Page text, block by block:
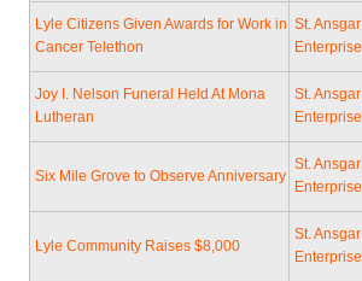
Lyle Citizens Given Awards for Work in
Cancer Telethon
St. Ansgar
Enterprise
Joy I. Nelson Funeral Held At Mona
Lutheran
St. Ansgar
Enterprise
Six Mile Grove to Observe Anniversary
St. Ansgar
Enterprise
Lyle Community Raises $8,000
St. Ansgar
Enterprise